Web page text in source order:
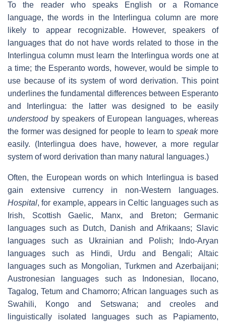
To the reader who speaks English or a Romance
language, the words in the Interlingua column are more
likely to appear recognizable. However, speakers of
languages that do not have words related to those in the
Interlingua column must learn the Interlingua words one at
a time; the Esperanto words, however, would be simple to
use because of its system of word derivation. This point
underlines the fundamental differences between Esperanto
and Interlingua: the latter was designed to be easily
understoodby speakers of European languages, whereas
the former was designed for people to learn tospeakmore
easily. (Interlingua does have, however, a more regular
system of word derivation than many natural languages.)
Often, the European words on which Interlingua is based
gain extensive currency in non-Western languages.
Hospital, for example, appears in Celtic languages such as
Irish, Scottish Gaelic, Manx, and Breton; Germanic
languages such as Dutch, Danish and Afrikaans; Slavic
languages such as Ukrainian and Polish; Indo-Aryan
languages such as Hindi, Urdu and Bengali; Altaic
languages such as Mongolian, Turkmen and Azerbaijani;
Austronesian languages such as Indonesian, Ilocano,
Tagalog, Tetum and Chamorro; African languages such as
Swahili, Kongo and Setswana; and creoles and
linguistically isolated languages such as Papiamento,